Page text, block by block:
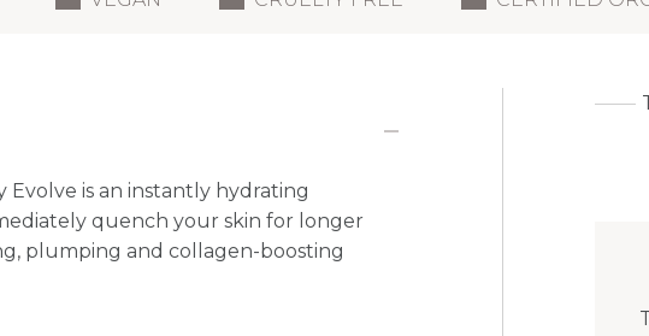
Evolve is an instantly hydrating
quench your skin for longer
plumping and collagen-boosting